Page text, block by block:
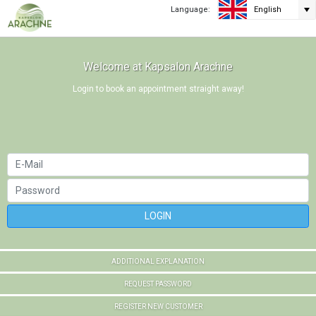
Language: English
Welcome at Kapsalon Arachne
Login to book an appointment straight away!
LOGIN
ADDITIONAL EXPLANATION
REQUEST PASSWORD
REGISTER NEW CUSTOMER